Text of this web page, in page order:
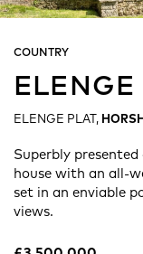
COUNTRY
ELENGE PLAT,
Superbly
house with an all-
set in an enviable
views.